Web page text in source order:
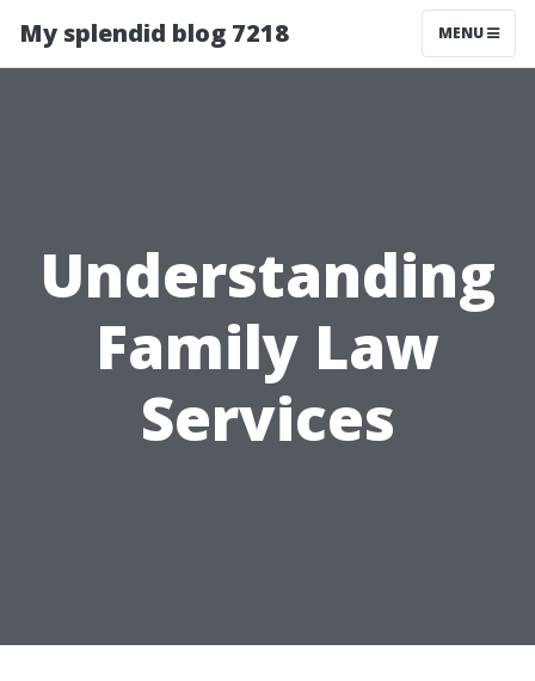
My splendid blog 7218 MENU
Understanding
Family Law
Services